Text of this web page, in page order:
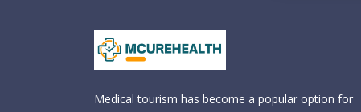
Medical tourism has become a popular option for